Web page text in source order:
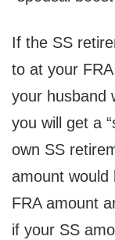
If the SS
to at your
your husband
you will get a
own SS
amount would
FRA amount
if your SS